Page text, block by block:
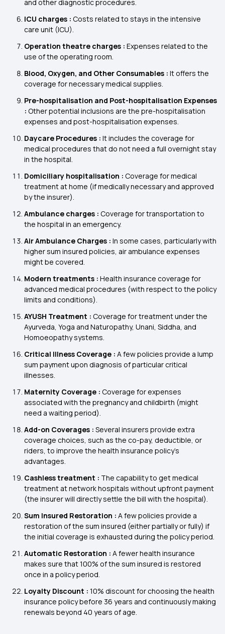
and other diagnostic procedures.
ICU charges : Costs related to stays in the intensive
care unit (ICU).
Operation theatre charges : Expenses related to the
use of the operating room.
Blood, Oxygen, and Other Consumables : It offers the
coverage for necessary medical supplies.
Pre-hospitalisation and Post-hospitalisation Expenses
: Other potential inclusions are the pre-hospitalisation
expenses and post-hospitalisation expenses.
Daycare Procedures : It includes the coverage for
medical procedures that do not need a full overnight stay
in the hospital.
Domiciliary hospitalisation : Coverage for medical
treatment at home (if medically necessary and approved
by the insurer).
Ambulance charges : Coverage for transportation to
the hospital in an emergency.
Air Ambulance Charges : In some cases, particularly with
higher sum insured policies, air ambulance expenses
might be covered.
Modern treatments : Health insurance coverage for
advanced medical procedures (with respect to the policy
limits and conditions).
AYUSH Treatment : Coverage for treatment under the
Ayurveda, Yoga and Naturopathy, Unani, Siddha, and
Homoeopathy systems.
Critical Illness Coverage : A few policies provide a lump
sum payment upon diagnosis of particular critical
illnesses.
Maternity Coverage : Coverage for expenses
associated with the pregnancy and childbirth (might
need a waiting period).
Add-on Coverages : Several insurers provide extra
coverage choices, such as the co-pay, deductible, or
riders, to improve the health insurance policy's
advantages.
Cashless treatment : The capability to get medical
treatment at network hospitals without upfront payment
(the insurer will directly settle the bill with the hospital).
Sum Insured Restoration : A few policies provide a
restoration of the sum insured (either partially or fully) if
the initial coverage is exhausted during the policy period.
Automatic Restoration : A fewer health insurance
makes sure that 100% of the sum insured is restored
once in a policy period.
Loyalty Discount : 10% discount for choosing the health
insurance policy before 36 years and continuously making
renewals beyond 40 years of age.